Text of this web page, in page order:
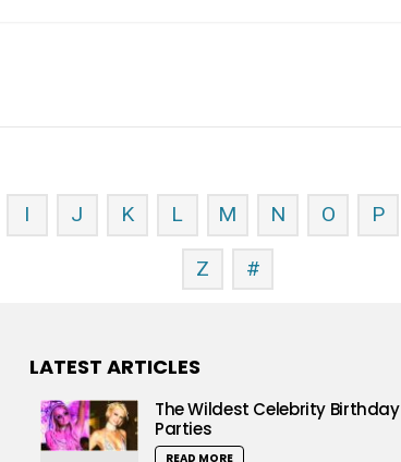
I J K L M N O P
Z #
LATEST ARTICLES
The Wildest Celebrity Birthday
Parties
READ MORE